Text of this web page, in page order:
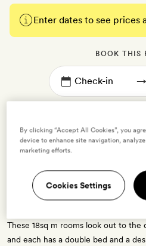
Enter dates to see prices
BOOK THIS
→
2 guests
1 crib - free for ages 0 to 2
These 18sq m rooms look out to
and each has a double bed and a
By clicking “Accept All Cookies”, you
device to enhance site navigation,
marketing efforts.
Cookies Settings